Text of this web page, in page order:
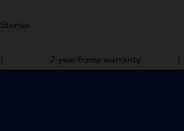
Stories
7-year frame warranty